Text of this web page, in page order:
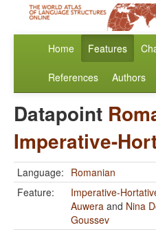
Home Features
References Authors
Datapoint
Imperative-
Language: Romanian
Feature:
Imperative-
Auwera and Nina
Goussev